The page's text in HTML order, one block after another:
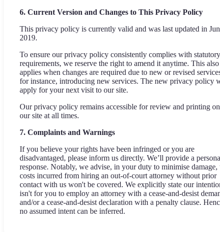
6. Current Version and Changes to This Privacy Policy
This privacy policy is currently valid and was last updated in
2019.
To ensure our privacy policy consistently complies with statutory
requirements, we reserve the right to amend it anytime. This also
applies when changes are required due to new or revised
for instance, introducing new services. The new privacy policy
apply for your next visit to our site.
Our privacy policy remains accessible for review and printing on
our site at all times.
7. Complaints and Warnings
If you believe your rights have been infringed or you are
disadvantaged, please inform us directly. We’ll provide a
response. Notably, we advise, in your duty to minimise damage,
costs incurred from hiring an out-of-court attorney without prior
contact with us won't be covered. We explicitly state our
isn't for you to employ an attorney with a cease-and-desist
and/or a cease-and-desist declaration with a penalty clause.
no assumed intent can be inferred.